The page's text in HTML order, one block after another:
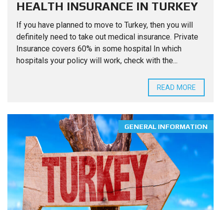
HEALTH INSURANCE IN TURKEY
If you have planned to move to Turkey, then you will
definitely need to take out medical insurance. Private
Insurance covers 60% in some hospital In which
hospitals your policy will work, check with the...
READ MORE
GENERAL INFORMATION